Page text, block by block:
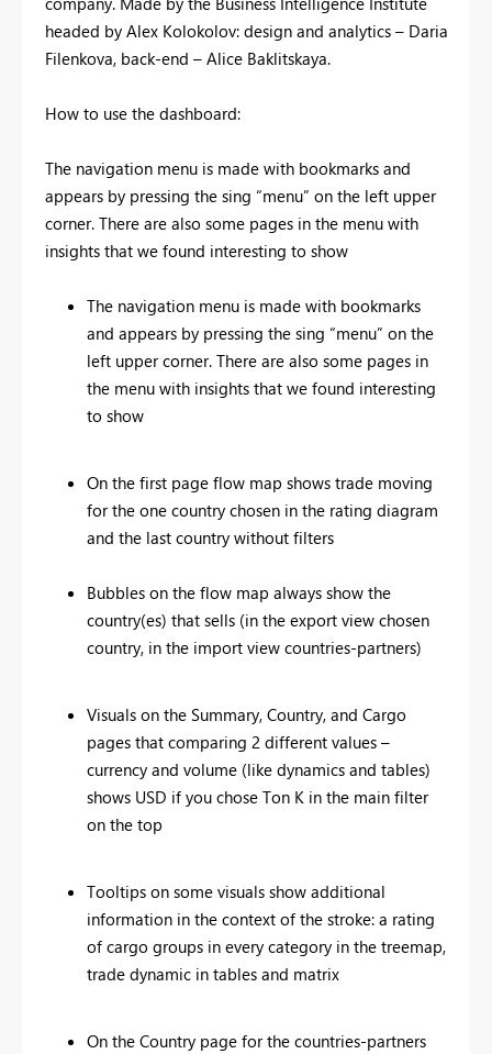
headed by Alex Kolokolov: design and analytics – Daria
Filenkova, back-end – Alice Baklitskaya.
How to use the dashboard:
The navigation menu is made with bookmarks and
appears by pressing the sing “menu” on the left upper
corner. There are also some pages in the menu with
insights that we found interesting to show
The navigation menu is made with bookmarks
and appears by pressing the sing “menu” on the
left upper corner. There are also some pages in
the menu with insights that we found interesting
to show
On the first page flow map shows trade moving
for the one country chosen in the rating diagram
and the last country without filters
Bubbles on the flow map always show the
country(es) that sells (in the export view chosen
country, in the import view countries-partners)
Visuals on the Summary, Country, and Cargo
pages that comparing 2 different values –
currency and volume (like dynamics and tables)
shows USD if you chose Ton K in the main filter
on the top
Tooltips on some visuals show additional
information in the context of the stroke: a rating
of cargo groups in every category in the treemap,
trade dynamic in tables and matrix
On the Country page for the countries-partners